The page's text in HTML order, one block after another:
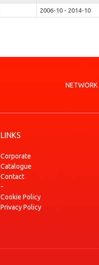
2006-10 - 2014-10
NETWORK
LINKS
Corporate
Catalogue
Contact
-
Cookie Policy
Privacy Policy